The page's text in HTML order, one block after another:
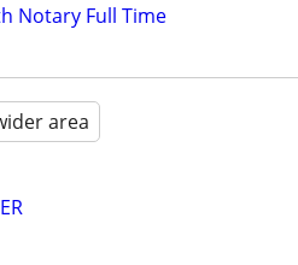
Notary Full Time
area